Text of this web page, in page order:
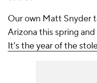
Our own Matt Snyder
Arizona this spring
It's the year of the